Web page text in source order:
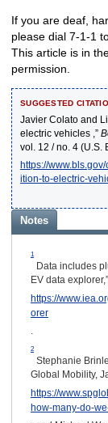
If you are deaf,
please dial 7-1-1
This article is in
permission.
SUGGESTED
Javier Colato and
electric vehicles ,”
vol. 12 / no. 4 (U.S.
https://
ition-to-electric-
Notes
1
Data includes
EV data
https://
orer
.
2
Stephanie
Global Mobility,
https://
how-many-do-